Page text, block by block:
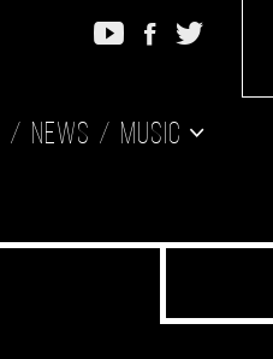
News Music